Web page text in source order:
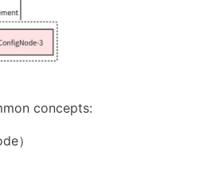
concepts:
）